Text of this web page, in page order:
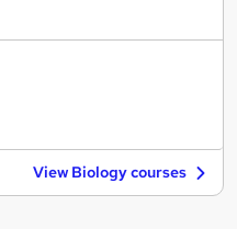
View Biology courses